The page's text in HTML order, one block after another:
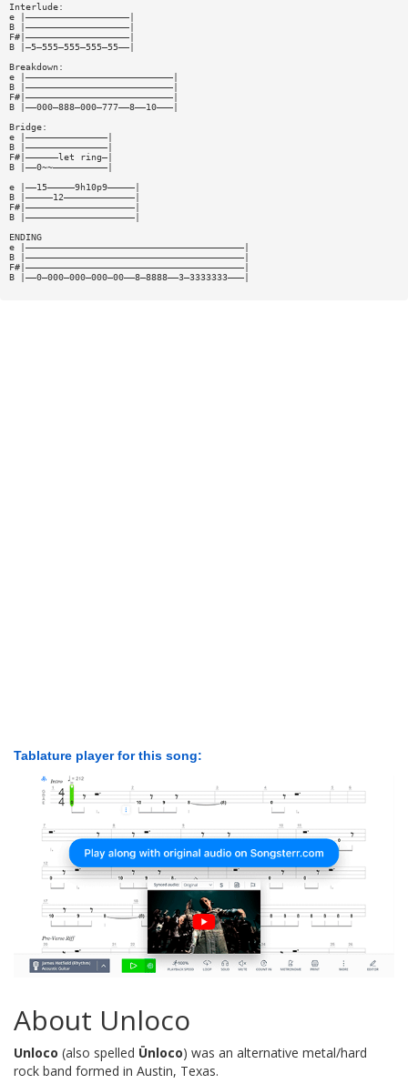
Interlude:
e |———————————————————|
B |———————————————————|
F#|———————————————————|
B |—5—555—555—555—55——|
Breakdown:
e |———————————————————————————|
B |———————————————————————————|
F#|———————————————————————————|
B |——000—888—000—777——8——10———|
Bridge:
e |———————————————|
B |———————————————|
F#|——————let ring—|
B |——0~~——————————|
e |——15—————9h10p9—————|
B |—————12—————————————|
F#|————————————————————|
B |————————————————————|
ENDING
e |————————————————————————————————————————|
B |————————————————————————————————————————|
F#|————————————————————————————————————————|
B |——0—000—000—000—00——8—8888——3—3333333———|
Tablature player for this song:
About Unloco
Unloco (also spelled Ünloco) was an alternative metal/hard
rock band formed in Austin, Texas.